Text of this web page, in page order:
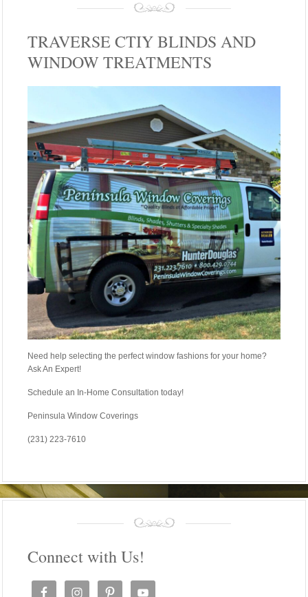
TRAVERSE CTIY BLINDS AND
WINDOW TREATMENTS
Need help selecting the perfect window fashions for your home?
Ask An Expert!
Schedule an In-Home Consultation today!
Peninsula Window Coverings
(231) 223-7610
Connect with Us!